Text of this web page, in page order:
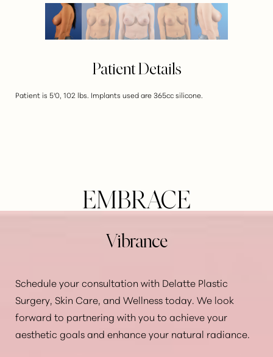
Patient Details
Patient is 5'0, 102 lbs. Implants used are 365cc silicone.
EMBRACE
Vibrance
Schedule your consultation with Delatte Plastic
Surgery, Skin Care, and Wellness today. We look
forward to partnering with you to achieve your
aesthetic goals and enhance your natural radiance.
Aa